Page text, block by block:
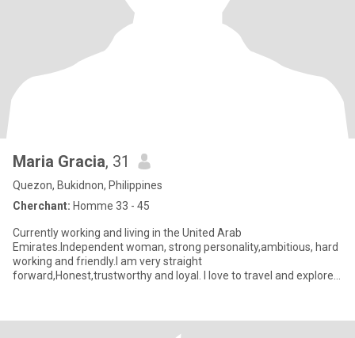
Maria Gracia, 31
Quezon, Bukidnon, Philippines
Cherchant: Homme 33 - 45
Currently working and living in the United Arab
Emirates.Independent woman, strong personality,ambitious, hard
working and friendly.I am very straight
forward,Honest,trustworthy and loyal. I love to travel and explore